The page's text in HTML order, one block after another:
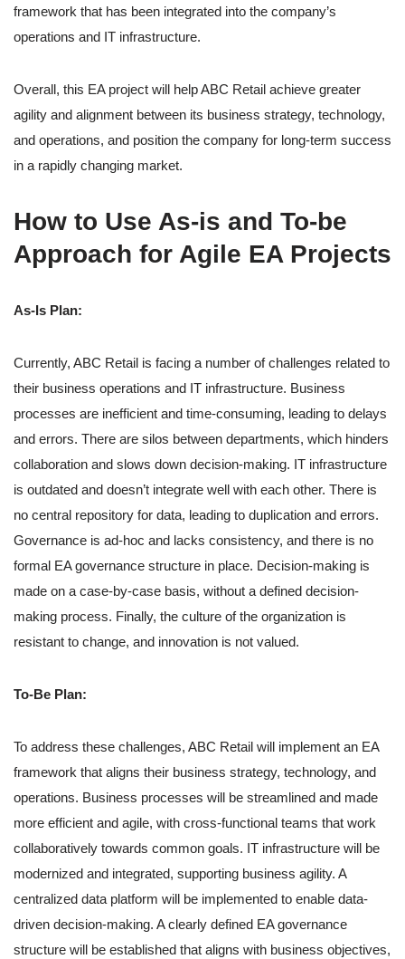
framework that has been integrated into the company’s
operations and IT infrastructure.
Overall, this EA project will help ABC Retail achieve greater
agility and alignment between its business strategy, technology,
and operations, and position the company for long-term success
in a rapidly changing market.
How to Use As-is and To-be
Approach for Agile EA Projects
As-Is Plan:
Currently, ABC Retail is facing a number of challenges related to
their business operations and IT infrastructure. Business
processes are inefficient and time-consuming, leading to delays
and errors. There are silos between departments, which hinders
collaboration and slows down decision-making. IT infrastructure
is outdated and doesn’t integrate well with each other. There is
no central repository for data, leading to duplication and errors.
Governance is ad-hoc and lacks consistency, and there is no
formal EA governance structure in place. Decision-making is
made on a case-by-case basis, without a defined decision-
making process. Finally, the culture of the organization is
resistant to change, and innovation is not valued.
To-Be Plan:
To address these challenges, ABC Retail will implement an EA
framework that aligns their business strategy, technology, and
operations. Business processes will be streamlined and made
more efficient and agile, with cross-functional teams that work
collaboratively towards common goals. IT infrastructure will be
modernized and integrated, supporting business agility. A
centralized data platform will be implemented to enable data-
driven decision-making. A clearly defined EA governance
structure will be established that aligns with business objectives,